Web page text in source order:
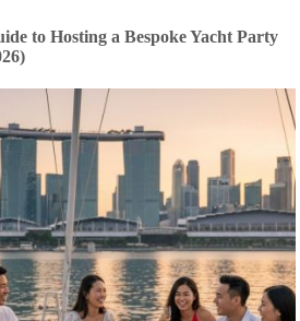
to Hosting a Bespoke Yacht Party